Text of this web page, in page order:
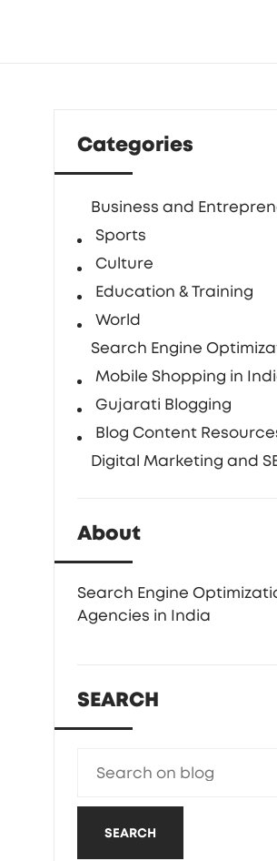
Categories
Business and
Sports
Culture
Education & Training
World
Search Engine
Mobile Shopping in
Gujarati Blogging
Blog Content
Digital Marketing and
About
Search Engine
Agencies in India
SEARCH
SEARCH